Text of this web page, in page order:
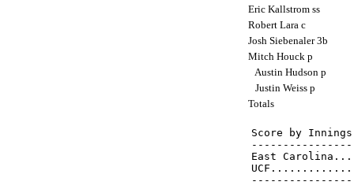
Eric Kallstrom ss
Robert Lara c
Josh Siebenaler 3b
Mitch Houck p
Austin Hudson p
Justin Weiss p
Totals
Score by
East